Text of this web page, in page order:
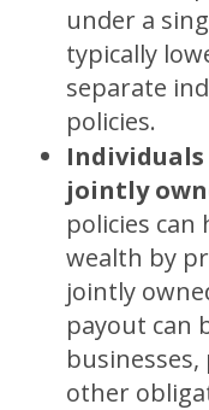
under a
typically
separate
policies.
jointly
policies
wealth by
jointly
payout can
other